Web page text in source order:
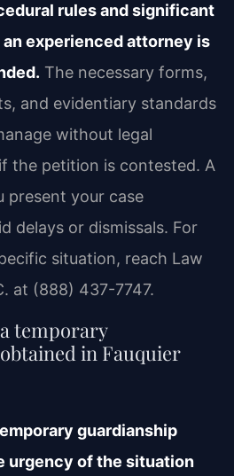
rules and significant
experienced attorney is
The necessary forms,
and evidentiary standards
without legal
the petition is contested. A
present your case
delays or dismissals. For
situation, reach Law
at (888) 437-7747.
temporary
in Fauquier
guardianship
urgency of the situation